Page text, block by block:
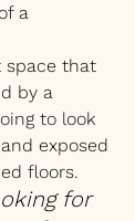
a
by a
to look
exposed
floors.
for